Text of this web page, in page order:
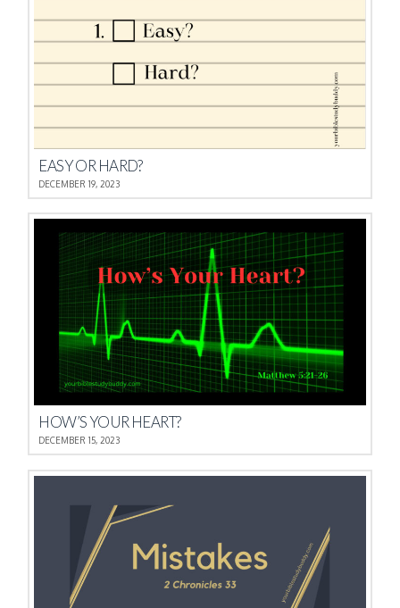
EASY OR HARD?
DECEMBER 19, 2023
HOW’S YOUR HEART?
DECEMBER 15, 2023